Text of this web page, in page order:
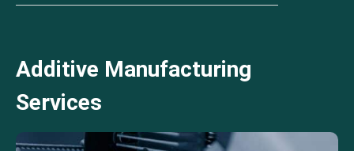
Additive Manufacturing
Services